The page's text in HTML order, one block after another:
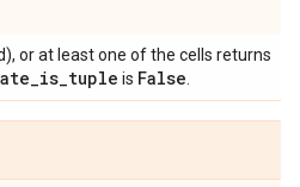
or at least one of the cells returns
_is_tuple is False